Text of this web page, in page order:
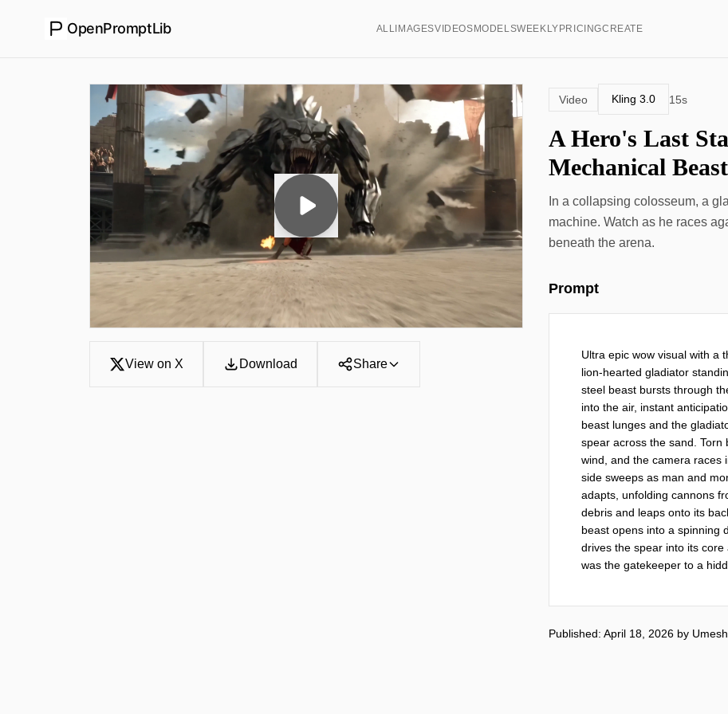
OpenPromptLib ALL IMAGESVIDEOS MODELSWEEKLY PRICINGCREATE
View on X Download Share
Video Kling 3.0 15s
A Hero's Last
Mechanical Beast
In a collapsing colosseum, a
machine. Watch as he races
beneath the arena.
Prompt
Ultra epic wow visual with a
lion-hearted gladiator
steel beast bursts through
into the air, instant
beast lunges and the
spear across the sand. Torn
wind, and the camera races
side sweeps as man and
adapts, unfolding cannons
debris and leaps onto its
beast opens into a spinning
drives the spear into its
was the gatekeeper to a
Published: April 18, 2026 by Umesh